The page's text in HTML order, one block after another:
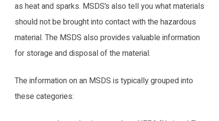
as heat and sparks. MSDS’s also tell you what materials
should not be brought into contact with the hazardous
material. The MSDS also provides valuable information
for storage and disposal of the material.
The information on an MSDS is typically grouped into
these categories: